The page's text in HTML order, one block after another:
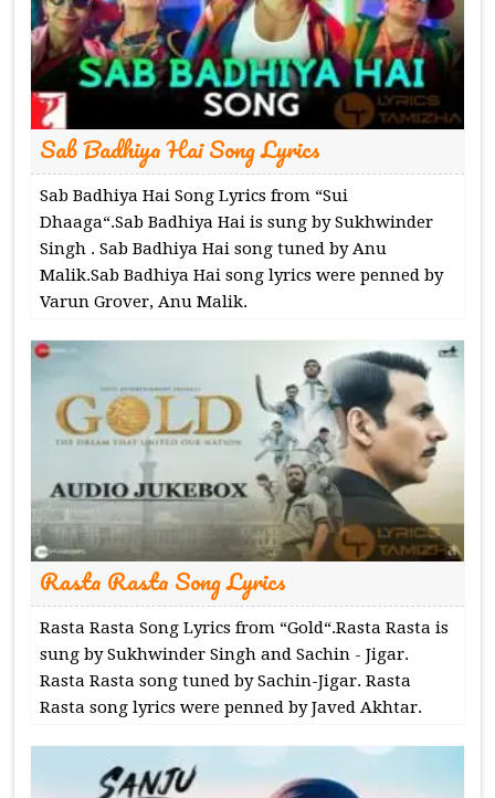
Sab Badhiya Hai Song Lyrics
Sab Badhiya Hai Song Lyrics from “Sui
Dhaaga“.Sab Badhiya Hai is sung by Sukhwinder
Singh . Sab Badhiya Hai song tuned by Anu
Malik.Sab Badhiya Hai song lyrics were penned by
Varun Grover, Anu Malik.
Rasta Rasta Song Lyrics
Rasta Rasta Song Lyrics from “Gold“.Rasta Rasta is
sung by Sukhwinder Singh and Sachin - Jigar.
Rasta Rasta song tuned by Sachin-Jigar. Rasta
Rasta song lyrics were penned by Javed Akhtar.